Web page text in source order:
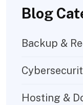
Blog
Backup &
Hosting &